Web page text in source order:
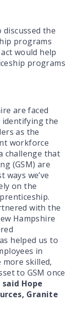
discussed the
programs
act would help
programs
are faced
the
as the
workforce
challenge that
(GSM) are
we’ve
on the
with the
Hampshire
helped us to
in
skilled,
to GSM once
said Hope
Granite